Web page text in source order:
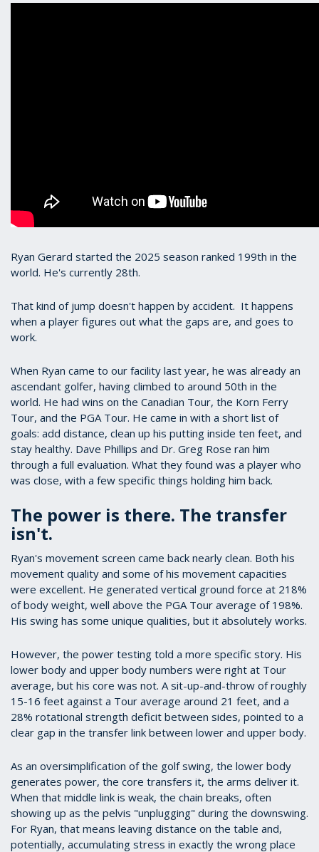
Ryan Gerard started the 2025 season ranked 199th in the
world. He's currently 28th.
That kind of jump doesn't happen by accident. It happens
when a player figures out what the gaps are, and goes to
work.
When Ryan came to our facility last year, he was already an
ascendant golfer, having climbed to around 50th in the
world. He had wins on the Canadian Tour, the Korn Ferry
Tour, and the PGA Tour. He came in with a short list of
goals: add distance, clean up his putting inside ten feet, and
stay healthy. Dave Phillips and Dr. Greg Rose ran him
through a full evaluation. What they found was a player who
was close, with a few specific things holding him back.
The power is there. The transfer
isn't.
Ryan's movement screen came back nearly clean. Both his
movement quality and some of his movement capacities
were excellent. He generated vertical ground force at 218%
of body weight, well above the PGA Tour average of 198%.
His swing has some unique qualities, but it absolutely works.
However, the power testing told a more specific story. His
lower body and upper body numbers were right at Tour
average, but his core was not. A sit-up-and-throw of roughly
15-16 feet against a Tour average around 21 feet, and a
28% rotational strength deficit between sides, pointed to a
clear gap in the transfer link between lower and upper body.
As an oversimplification of the golf swing, the lower body
generates power, the core transfers it, the arms deliver it.
When that middle link is weak, the chain breaks, often
showing up as the pelvis "unplugging" during the downswing.
For Ryan, that means leaving distance on the table and,
potentially, accumulating stress in exactly the wrong place